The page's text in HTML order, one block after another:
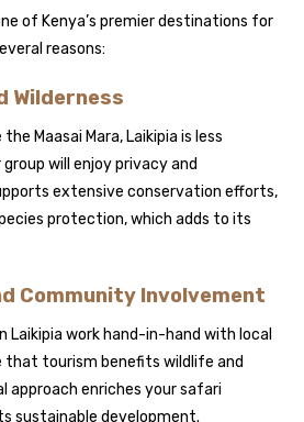
of Kenya’s premier destinations for
reasons:
Wilderness
Maasai Mara, Laikipia is less
will enjoy privacy and
extensive conservation efforts,
protection, which adds to its
Community Involvement
Laikipia work hand-in-hand with local
that tourism benefits wildlife and
approach enriches your safari
sustainable development.